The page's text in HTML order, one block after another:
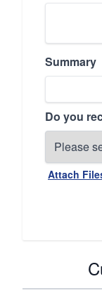
Summary
Do you
Attach